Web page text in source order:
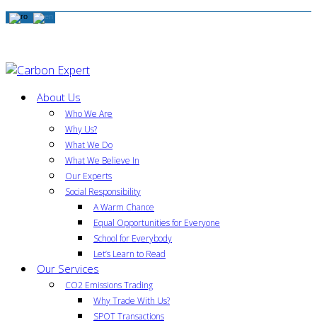
About Us
Who We Are
Why Us?
What We Do
What We Believe In
Our Experts
Social Responsibility
A Warm Chance
Equal Opportunities for Everyone
School for Everybody
Let’s Learn to Read
Our Services
CO2 Emissions Trading
Why Trade With Us?
SPOT Transactions